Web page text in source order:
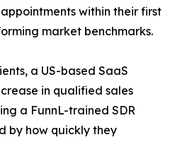
within their first
market benchmarks.
a US-based SaaS
in qualified sales
a FunnL-trained SDR
by how quickly they